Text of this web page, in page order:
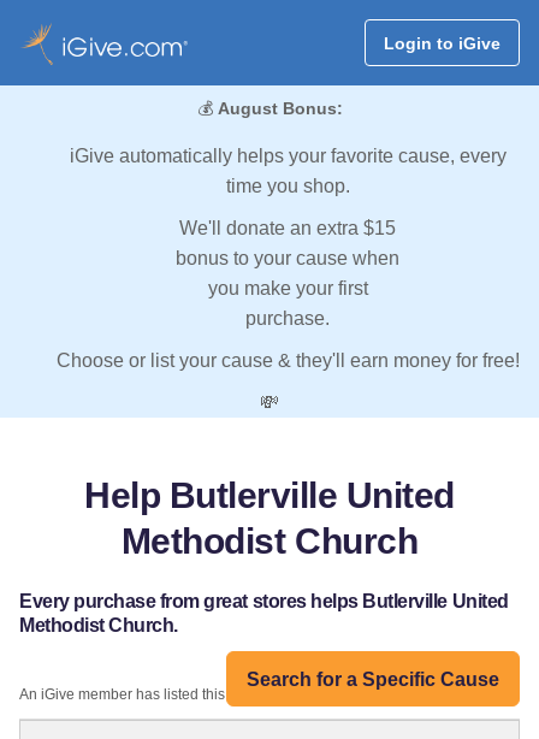
Login to iGive
💰 August Bonus:
iGive automatically helps your favorite cause, every
time you shop.
We'll donate an extra $15
bonus to your cause when
you make your first
purchase.
Choose or list your cause & they'll earn money for free!
💸
Help Butlerville United
Methodist Church
Every purchase from great stores helps Butlerville United
Methodist Church.
Search for a Specific Cause
An iGive member has listed this organization: